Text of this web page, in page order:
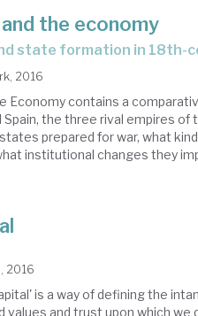
the economy
state formation in 18th-
2016
Economy contains a
Spain, the three rival empires of
prepared for war, what
institutional changes they
2016
is a way of defining the
values and trust upon which we